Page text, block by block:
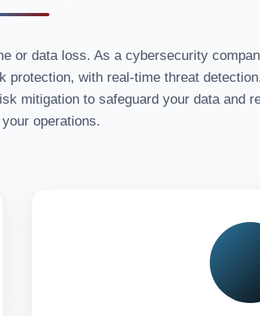
or data loss. As a cybersecurity
with real-time threat
mitigation to safeguard your data and
operations.